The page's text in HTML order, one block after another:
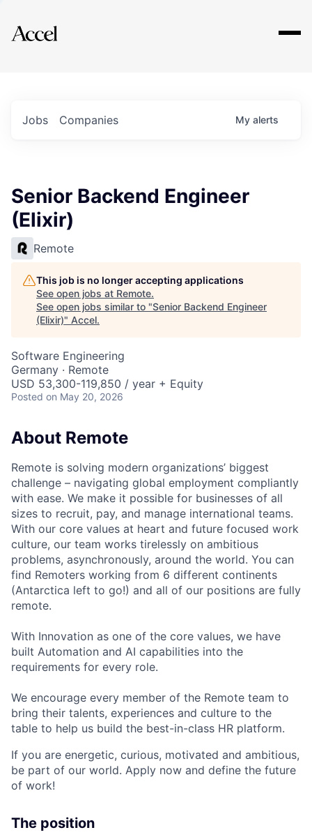
Explore
Jobs Companies My alerts
Senior Backend Engineer
(Elixir)
Remote
This job is no longer accepting applications
See open jobs at Remote.
See open jobs similar to "Senior Backend Engineer
(Elixir)" Accel.
Software Engineering
Germany · Remote
USD 53,300-119,850 / year + Equity
Posted on May 20, 2026
About Remote
Remote is solving modern organizations’ biggest
challenge – navigating global employment compliantly
with ease. We make it possible for businesses of all
sizes to recruit, pay, and manage international teams.
With our core values at heart and future focused work
culture, our team works tirelessly on ambitious
problems, asynchronously, around the world. You can
find Remoters working from 6 different continents
(Antarctica left to go!) and all of our positions are fully
remote.
With Innovation as one of the core values, we have
built Automation and AI capabilities into the
requirements for every role.
We encourage every member of the Remote team to
bring their talents, experiences and culture to the
table to help us build the best-in-class HR platform.
If you are energetic, curious, motivated and ambitious,
be part of our world. Apply now and define the future
of work!
The position